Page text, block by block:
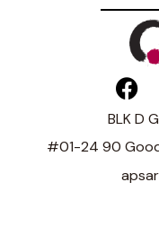
BLK D
#01-24 90